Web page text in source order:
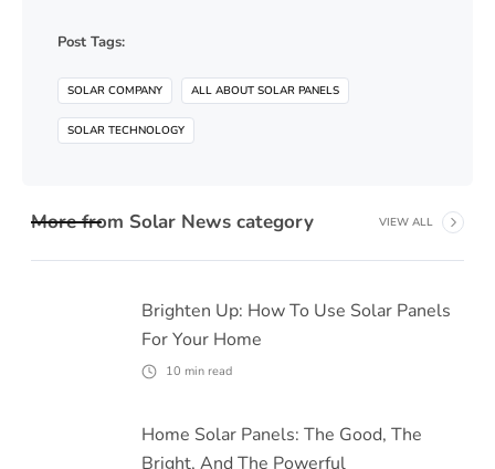
Post Tags:
SOLAR COMPANY ALL ABOUT SOLAR PANELS
SOLAR TECHNOLOGY
More from Solar News category VIEW ALL
Brighten Up: How To Use Solar Panels
For Your Home
10 min read
Home Solar Panels: The Good, The
Bright, And The Powerful